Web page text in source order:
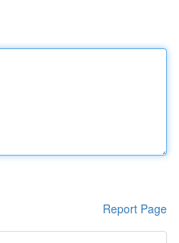
Report Page